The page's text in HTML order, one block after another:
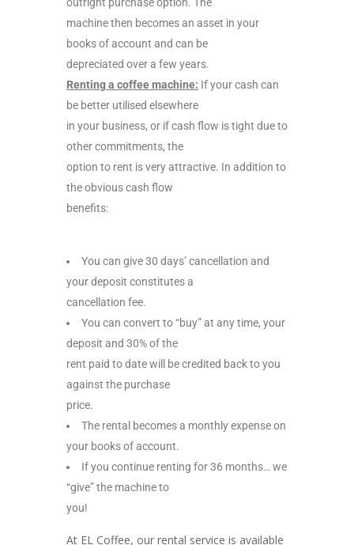
machine then becomes an asset in your
books of account and can be
depreciated over a few years.
Renting a coffee machine: If your cash can
be better utilised elsewhere
in your business, or if cash flow is tight due to
other commitments, the
option to rent is very attractive. In addition to
the obvious cash flow
benefits:
You can give 30 days’ cancellation and
your deposit constitutes a
cancellation fee.
You can convert to “buy” at any time, your
deposit and 30% of the
rent paid to date will be credited back to you
against the purchase
price.
The rental becomes a monthly expense on
your books of account.
If you continue renting for 36 months… we
“give” the machine to
you!
At EL Coffee, our rental service is available